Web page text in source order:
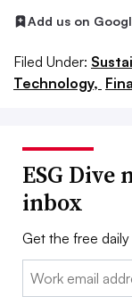
Add us on
Filed Under:
Technology,
ESG
inbox
Get the free
Email: